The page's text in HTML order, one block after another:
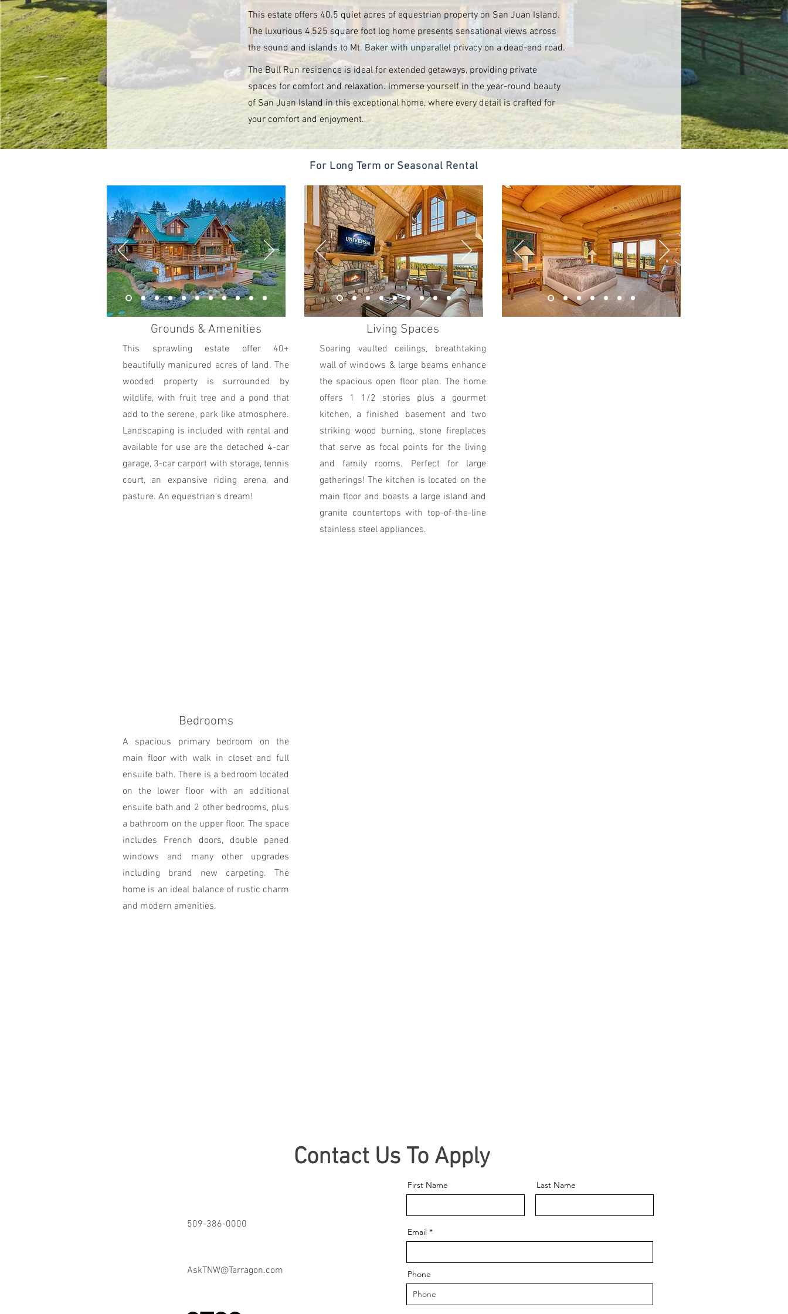
This estate offers 40.5 quiet acres of equestrian property on San Juan Island.
The luxurious 4,525 square foot log home presents sensational views across
the sound and islands to Mt. Baker with unparallel privacy on a dead-end road.
The Bull Run residence is ideal for extended getaways, providing private
spaces for comfort and relaxation. Immerse yourself in the year-round beauty
of San Juan Island in this exceptional home, where every detail is crafted for
your comfort and enjoyment.
For Long Term or Seasonal Rental
Grounds & Amenities
This sprawling estate offer 40+
beautifully manicured acres of land. The
wooded property is surrounded by
wildlife, with fruit tree and a pond that
add to the serene, park like atmosphere.
Landscaping is included with rental and
available for use are the detached 4-car
garage, 3-car carport with storage, tennis
court, an expansive riding arena, and
pasture. An equestrian's dream!
Living Spaces
Soaring vaulted ceilings, breathtaking
wall of windows & large beams enhance
the spacious open floor plan. The home
offers 1 1/2 stories plus a gourmet
kitchen, a finished basement and two
striking wood burning, stone fireplaces
that serve as focal points for the living
and family rooms. Perfect for large
gatherings! The kitchen is located on the
main floor and boasts a large island and
granite countertops with top-of-the-line
stainless steel appliances.
Bedrooms
A spacious primary bedroom on the
main floor with walk in closet and full
ensuite bath. There is a bedroom located
on the lower floor with an additional
ensuite bath and 2 other bedrooms, plus
a bathroom on the upper floor. The space
includes French doors, double paned
windows and many other upgrades
including brand new carpeting. The
home is an ideal balance of rustic charm
and modern amenities.
Contact Us To Apply
509-386-0000
AskTNW@Tarragon.com
First Name Last Name
Email
Phone